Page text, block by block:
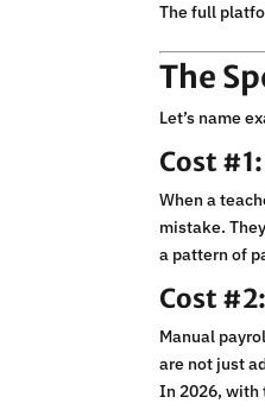
The full
The
Let’s name
Cost
When a
mistake.
a pattern of
Cost
Manual
are not just
In 2026, with